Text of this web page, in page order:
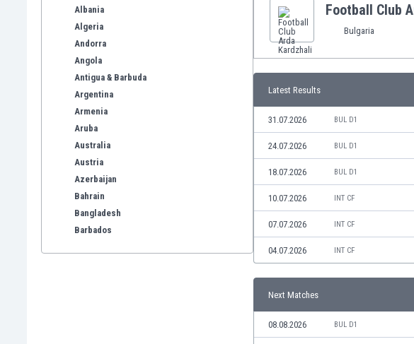
Albania
Algeria
Andorra
Angola
Antigua & Barbuda
Argentina
Armenia
Aruba
Australia
Austria
Azerbaijan
Bahrain
Bangladesh
Barbados
Football Club
Bulgaria
Latest Results
31.07.2026 BUL D1
24.07.2026 BUL D1
18.07.2026 BUL D1
10.07.2026 INT CF
07.07.2026 INT CF
04.07.2026 INT CF
Next Matches
08.08.2026 BUL D1